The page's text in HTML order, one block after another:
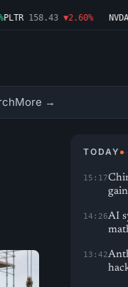
158.43 ▼2.60% NVDA
More →
TODAY
15:17
14:26AI
13:42